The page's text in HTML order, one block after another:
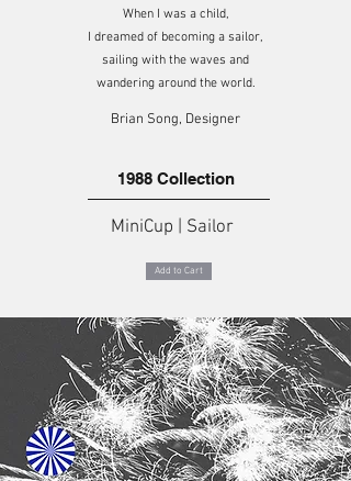
When I was a child,
I dreamed of becoming a sailor,
sailing with the waves and
wandering around the world.
Brian Song, Designer
1988 Collection
MiniCup | Sailor
Add to Cart